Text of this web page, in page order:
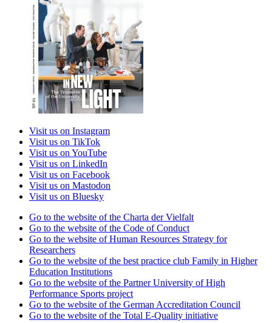
Visit us on Instagram
Visit us on TikTok
Visit us on YouTube
Visit us on LinkedIn
Visit us on Facebook
Visit us on Mastodon
Visit us on Bluesky
Go to the website of the Charta der Vielfalt
Go to the website of the Code of Conduct
Go to the website of Human Resources Strategy for
Researchers
Go to the website of the best practice club Family in Higher
Education Institutions
Go to the website of the Partner University of High
Performance Sports project
Go to the website of the German Accreditation Council
Go to the website of the Total E-Quality initiative